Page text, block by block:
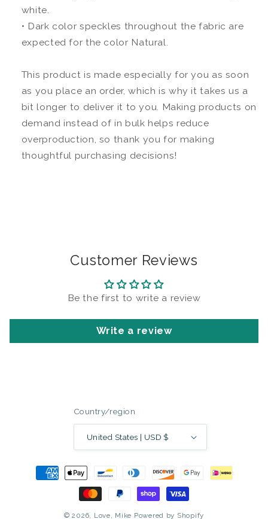
white.
• Dark color speckles throughout the fabric are
expected for the color Natural.
This product is made especially for you as soon
as you place an order, which is why it takes us a
bit longer to deliver it to you. Making products on
demand instead of in bulk helps reduce
overproduction, so thank you for making
thoughtful purchasing decisions!
Customer Reviews
Be the first to write a review
Write a review
Country/region
United States | USD $
Payment
methods
© 2026, Love, Mike Powered by Shopify